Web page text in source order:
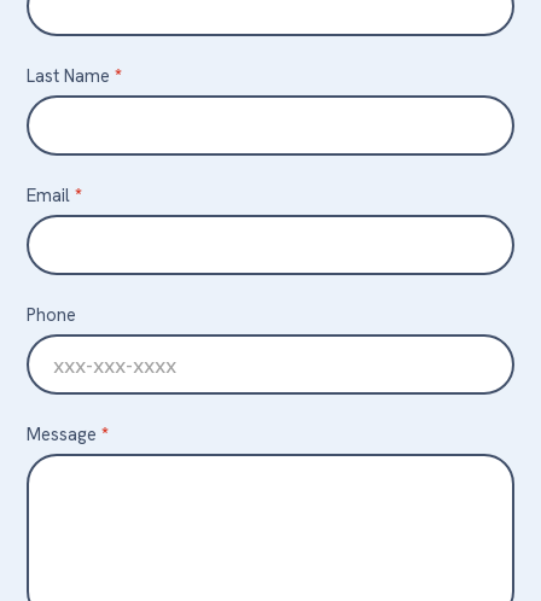
Last Name*
Email*
Phone
Message*